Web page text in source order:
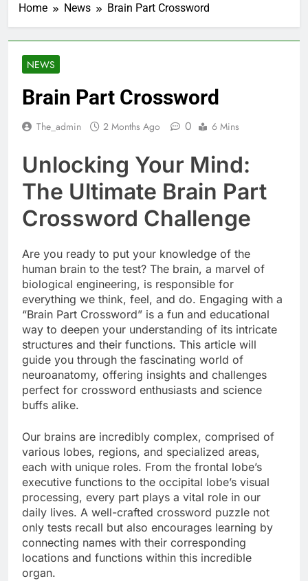
Home News Brain Part Crossword
NEWS
Brain Part Crossword
The_admin 2 Months Ago 0 6 Mins
Unlocking Your Mind:
The Ultimate Brain Part
Crossword Challenge
Are you ready to put your knowledge of the
human brain to the test? The brain, a marvel of
biological engineering, is responsible for
everything we think, feel, and do. Engaging with a
“Brain Part Crossword” is a fun and educational
way to deepen your understanding of its intricate
structures and their functions. This article will
guide you through the fascinating world of
neuroanatomy, offering insights and challenges
perfect for crossword enthusiasts and science
buffs alike.
Our brains are incredibly complex, comprised of
various lobes, regions, and specialized areas,
each with unique roles. From the frontal lobe’s
executive functions to the occipital lobe’s visual
processing, every part plays a vital role in our
daily lives. A well-crafted crossword puzzle not
only tests recall but also encourages learning by
connecting names with their corresponding
locations and functions within this incredible
organ.